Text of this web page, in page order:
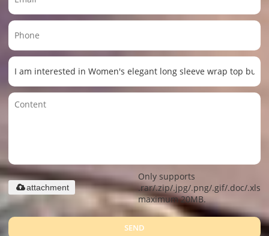
Only supports
.rar/.zip/.jpg/.png/.gif/.doc/.xls/
maximum 20MB.
attachment
SEND